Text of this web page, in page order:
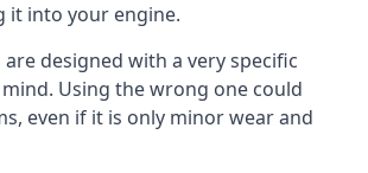
it into your engine.
are designed with a very specific
Using the wrong one could
even if it is only minor wear and